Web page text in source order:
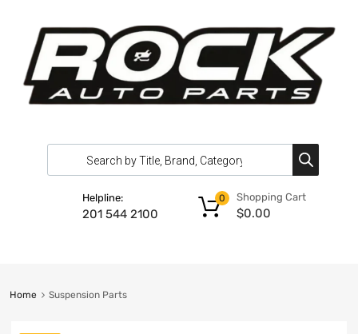
Helpline:
201 544 2100
Shopping Cart
$0.00
0
Home Suspension Parts